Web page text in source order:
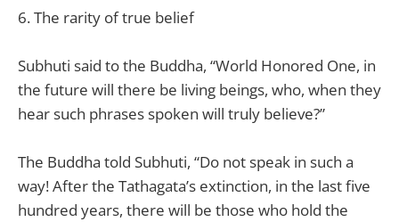
6. The rarity of true belief
Subhuti said to the Buddha, “World Honored One, in
the future will there be living beings, who, when they
hear such phrases spoken will truly believe?”
The Buddha told Subhuti, “Do not speak in such a
way! After the Tathagata’s extinction, in the last five
hundred years, there will be those who hold the